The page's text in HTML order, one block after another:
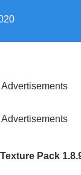
Advertisements
Advertisements
Pack